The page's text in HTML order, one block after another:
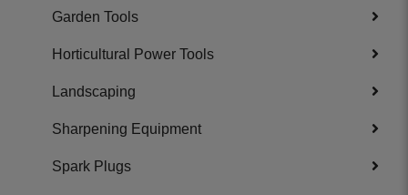
Garden Tools
Horticultural Power Tools
Landscaping
Sharpening Equipment
Spark Plugs